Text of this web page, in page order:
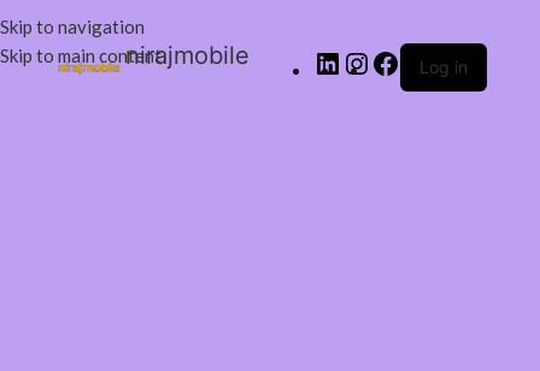
Skip to navigation
Skip to main contentnirajmobile Log in